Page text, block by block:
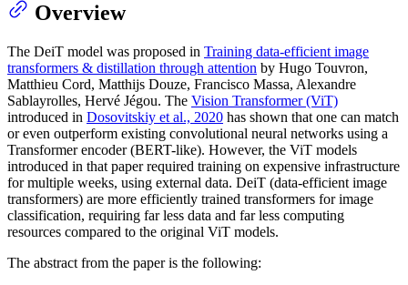
Overview
The DeiT model was proposed in Training data-efficient image
transformers & distillation through attention by Hugo Touvron,
Matthieu Cord, Matthijs Douze, Francisco Massa, Alexandre
Sablayrolles, Hervé Jégou. The Vision Transformer (ViT)
introduced in Dosovitskiy et al., 2020 has shown that one can match
or even outperform existing convolutional neural networks using a
Transformer encoder (BERT-like). However, the ViT models
introduced in that paper required training on expensive infrastructure
for multiple weeks, using external data. DeiT (data-efficient image
transformers) are more efficiently trained transformers for image
classification, requiring far less data and far less computing
resources compared to the original ViT models.
The abstract from the paper is the following: